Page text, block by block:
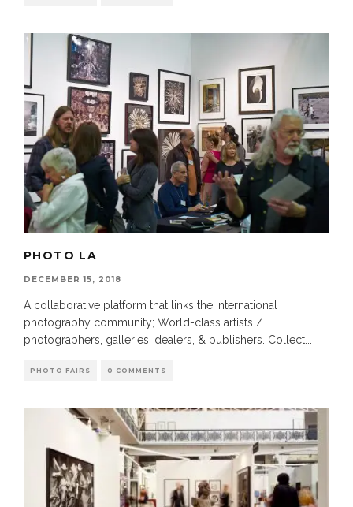
PHOTO LA
DECEMBER 15, 2018
A collaborative platform that links the international
photography community; World-class artists /
photographers, galleries, dealers, & publishers. Collect
PHOTO FAIRS 0 COMMENTS